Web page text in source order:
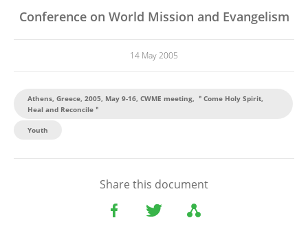
Conference on World Mission and Evangelism
14 May 2005
Athens, Greece, 2005, May 9-16, CWME meeting, ＂Come Holy Spirit,
Heal and Reconcile＂
Youth
Share this document